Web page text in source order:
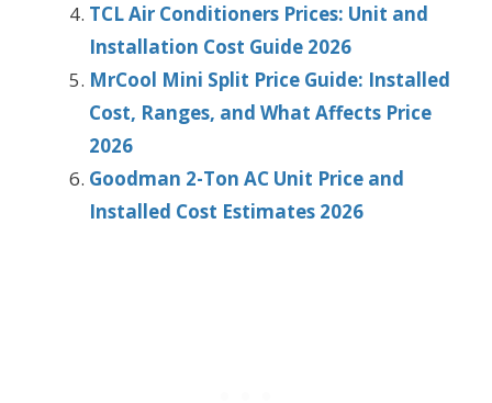
TCL Air Conditioners Prices: Unit and
Installation Cost Guide 2026
MrCool Mini Split Price Guide: Installed
Cost, Ranges, and What Affects Price
2026
Goodman 2-Ton AC Unit Price and
Installed Cost Estimates 2026